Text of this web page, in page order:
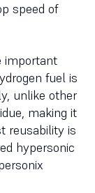
speed of
important
fuel is
unlike other
making it
reusability is
hypersonic